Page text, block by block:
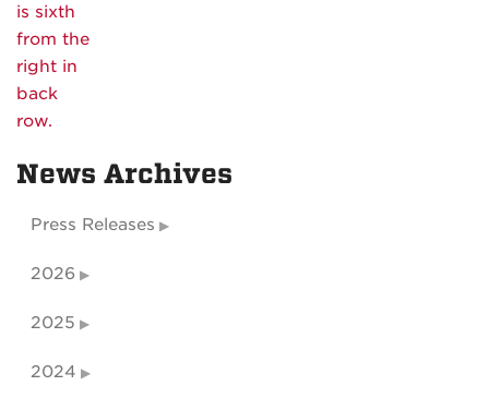
News Archives
Press Releases
2026
2025
2024